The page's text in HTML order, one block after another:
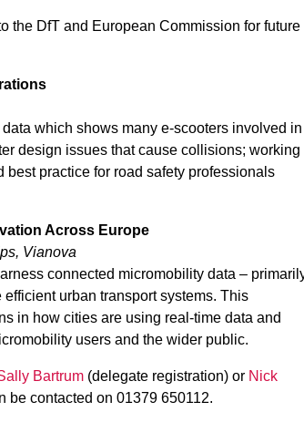
the DfT and European Commission for future
which shows many e-scooters involved in
design issues that cause collisions; working
practice for road safety professionals
Across Europe
Vianova
connected micromobility data –
urban transport systems. This
in how cities are using real-time data and
users and the wider public.
Bartrum (delegate registration) or Nick
be contacted on 01379 650112.